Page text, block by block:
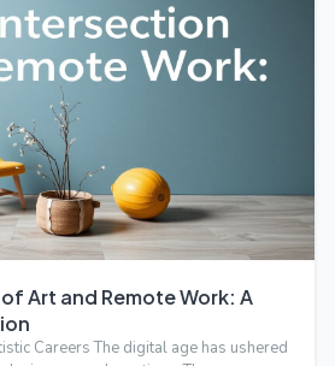
Art and Remote Work: A
Careers The digital age has ushered